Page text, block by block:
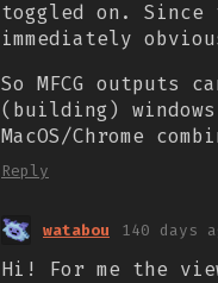
toggled on.
immediately
So MFCG outputs
(building)
MacOS/Chrome
Reply
watabou 140 days
Hi! For me the